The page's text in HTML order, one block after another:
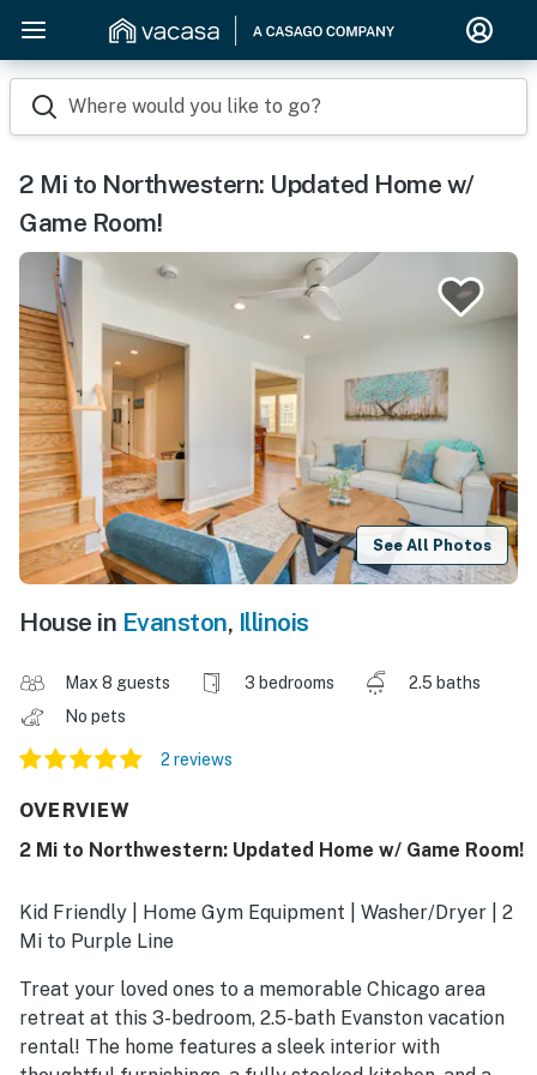
Where would you like to go?
2 Mi to Northwestern: Updated Home w/
Game Room!
See All Photos
House in Evanston, Illinois
Max 8 guests 3 bedrooms
2.5 baths
No pets
2 reviews
OVERVIEW
2 Mi to Northwestern: Updated Home w/ Game Room!
Kid Friendly | Home Gym Equipment | Washer/Dryer | 2
Mi to Purple Line
Treat your loved ones to a memorable Chicago area
retreat at this 3-bedroom, 2.5-bath Evanston vacation
rental! The home features a sleek interior with